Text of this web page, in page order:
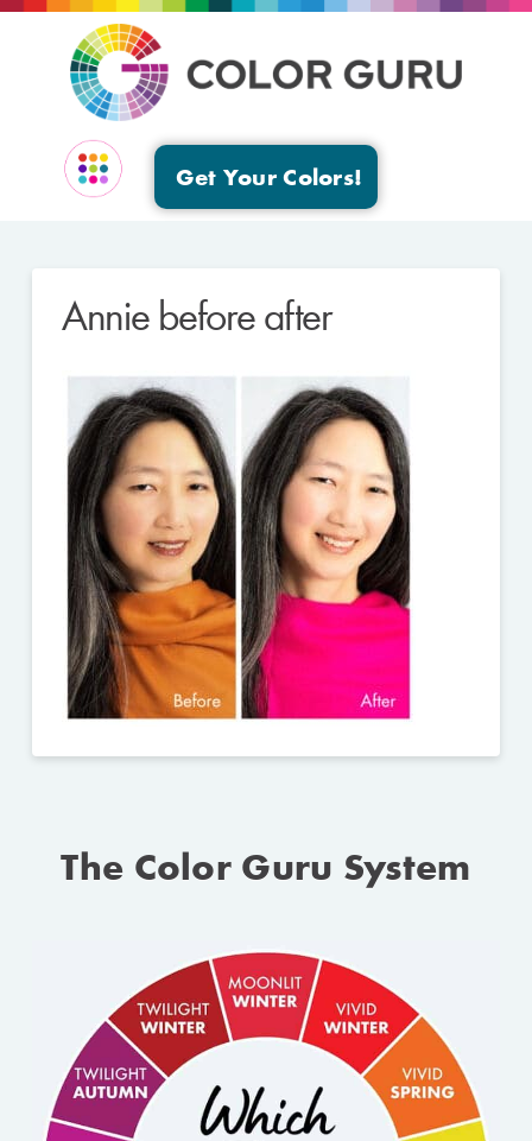
Get Your Colors!
Annie before after
The Color Guru System